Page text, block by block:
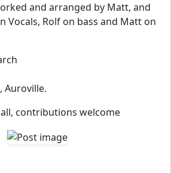
and arranged by Matt, and
Vocals, Rolf on bass and Matt on
Auroville.
contributions welcome